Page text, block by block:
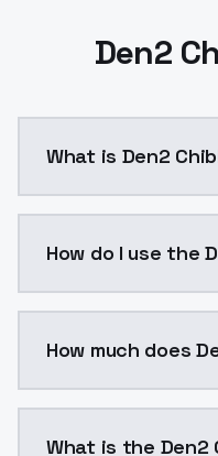
Den2
What is Den2
How do I use the
How much does
What is the Den2